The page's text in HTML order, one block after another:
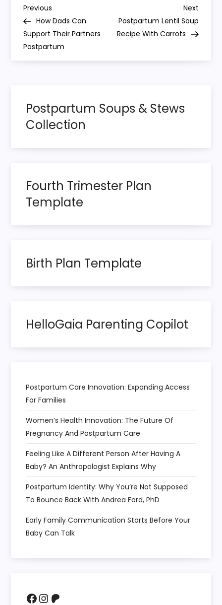
P
o
s
n
a
v
i
g
a
i
o
n
Previous
Post
Previous
How Dads Can
Support Their Partners
Postpartum
Next
Post
Next
Postpartum Lentil Soup
Recipe With Carrots
Postpartum Soups & Stews
Collection
Fourth Trimester Plan
Template
Birth Plan Template
HelloGaia Parenting Copilot
Postpartum Care Innovation: Expanding Access
For Families
Women’s Health Innovation: The Future Of
Pregnancy And Postpartum Care
Feeling Like A Different Person After Having A
Baby? An Anthropologist Explains Why
Postpartum Identity: Why You’re Not Supposed
To Bounce Back With Andrea Ford, PhD
Early Family Communication Starts Before Your
Baby Can Talk
Facebook
Instagram